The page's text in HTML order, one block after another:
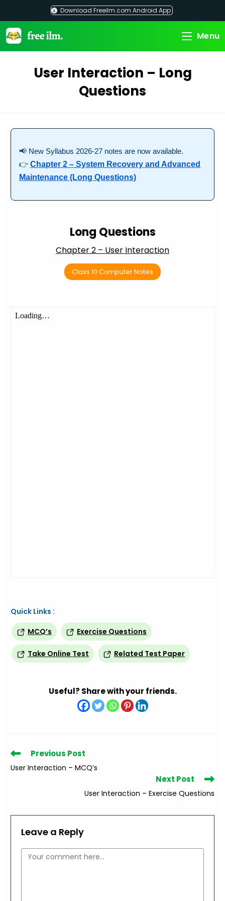
content
Download Freeilm.com Android App
Menu
User Interaction – Long
Questions
📢 New Syllabus 2026-27 notes are now available.
👉Chapter 2 – System Recovery and Advanced
Maintenance (Long Questions)
Long Questions
Chapter 2 – User Interaction
Class 10 Computer Notes
Quick Links :
MCQ’s
Exercise Questions
Take Online Test Related Test Paper
Useful? Share with your friends.
Read
articles
Previous Post
User Interaction – MCQ’s
Next Post
User Interaction – Exercise Questions
Leave a Reply
Comment